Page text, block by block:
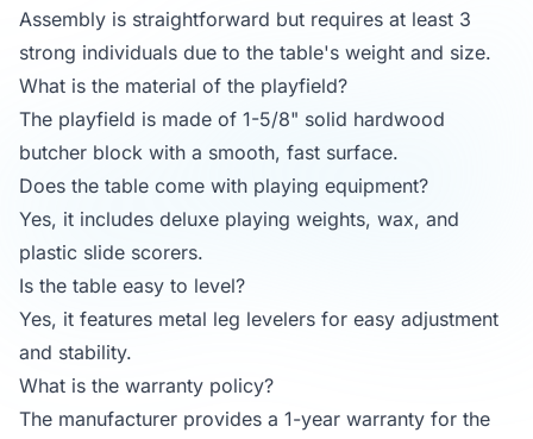
Assembly is straightforward but requires at least 3
strong individuals due to the table's weight and size.
What is the material of the playfield?
The playfield is made of 1-5/8" solid hardwood
butcher block with a smooth, fast surface.
Does the table come with playing equipment?
Yes, it includes deluxe playing weights, wax, and
plastic slide scorers.
Is the table easy to level?
Yes, it features metal leg levelers for easy adjustment
and stability.
What is the warranty policy?
The manufacturer provides a 1-year warranty for the